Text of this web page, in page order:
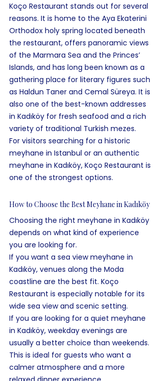
Koço Restaurant stands out for several
reasons. It is home to the Aya Ekaterini
Orthodox holy spring located beneath
the restaurant, offers panoramic views
of the Marmara Sea and the Princes’
Islands, and has long been known as a
gathering place for literary figures such
as Haldun Taner and Cemal Süreya. It is
also one of the best-known addresses
in Kadıköy for fresh seafood and a rich
variety of traditional Turkish mezes.
For visitors searching for a historic
meyhane in Istanbul or an authentic
meyhane in Kadıköy, Koço Restaurant is
one of the strongest options.
How to Choose the Best Meyhane in Kadıköy
Choosing the right meyhane in Kadıköy
depends on what kind of experience
you are looking for.
If you want a sea view meyhane in
Kadıköy, venues along the Moda
coastline are the best fit. Koço
Restaurant is especially notable for its
wide sea view and scenic setting.
If you are looking for a quiet meyhane
in Kadıköy, weekday evenings are
usually a better choice than weekends.
This is ideal for guests who want a
calmer atmosphere and a more